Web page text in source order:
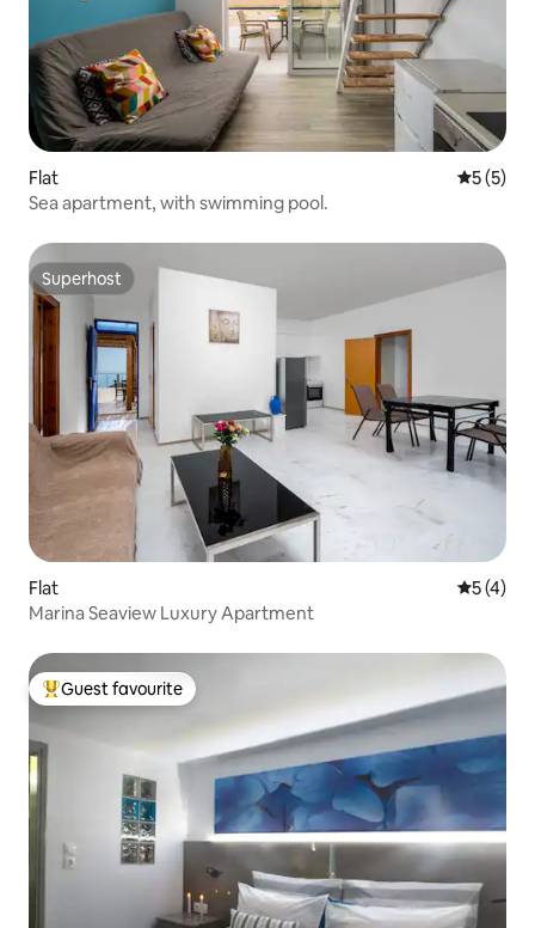
Flat 5 out of
5 (5)
Sea apartment, with swimming pool.
Superhost
Superhost
Flat 5 out of
5 (4)
Marina Seaview Luxury Apartment
Top guest favourite
Guest favourite